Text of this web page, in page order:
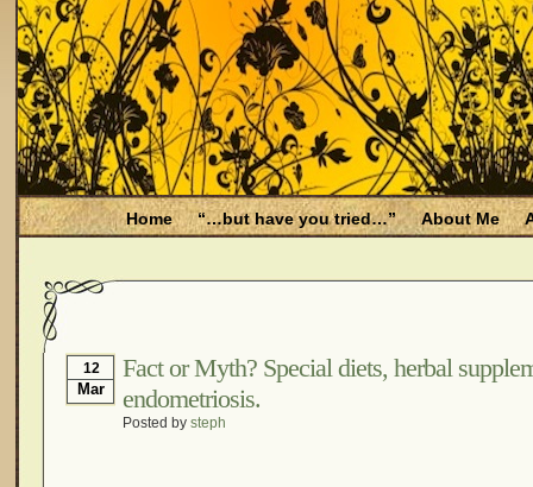
Home “…but have you tried…” About Me
Is Endometriosis A Cancer?
Job Discrimination
Myths About Endometriosis
Organisations and Support Networks
12
Mar
Fact or Myth? Special diets, herbal
endometriosis.
Posted by steph